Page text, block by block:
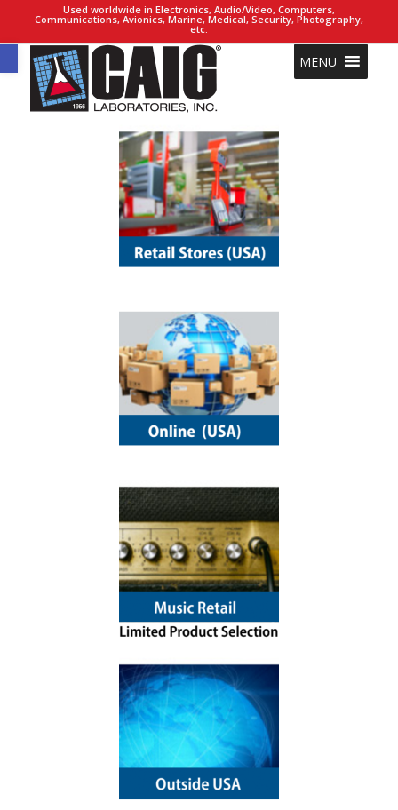
Open toolbar
Used worldwide in Electronics, Audio/Video, Computers,
Communications, Avionics, Marine, Medical, Security, Photography,
etc.
MENU